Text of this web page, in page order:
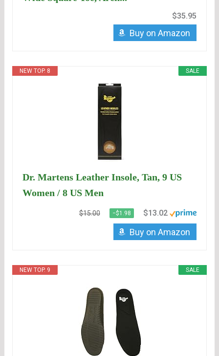
$35.95
Buy on Amazon
SALE
NEW TOP. 8
Dr. Martens Leather Insole, Tan, 9 US
Women / 8 US Men
$15.00 −$1.98 $13.02
Buy on Amazon
SALE
NEW TOP. 9